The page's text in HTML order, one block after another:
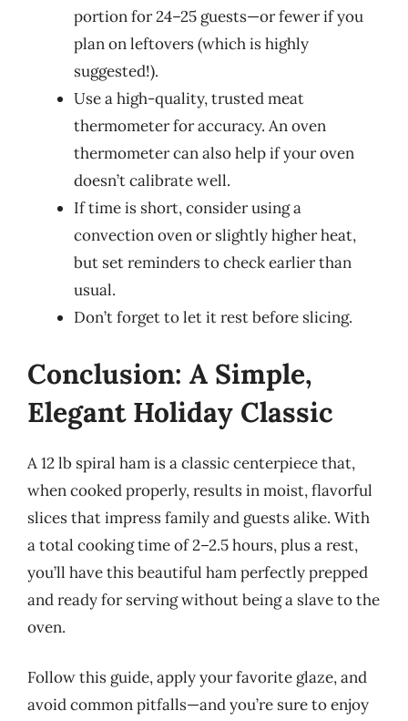
portion for 24–25 guests—or fewer if you
plan on leftovers (which is highly
suggested!).
Use a high-quality, trusted meat
thermometer for accuracy. An oven
thermometer can also help if your oven
doesn’t calibrate well.
If time is short, consider using a
convection oven or slightly higher heat,
but set reminders to check earlier than
usual.
Don’t forget to let it rest before slicing.
Conclusion: A Simple,
Elegant Holiday Classic
A 12 lb spiral ham is a classic centerpiece that,
when cooked properly, results in moist, flavorful
slices that impress family and guests alike. With
a total cooking time of 2–2.5 hours, plus a rest,
you’ll have this beautiful ham perfectly prepped
and ready for serving without being a slave to the
oven.
Follow this guide, apply your favorite glaze, and
avoid common pitfalls—and you’re sure to enjoy